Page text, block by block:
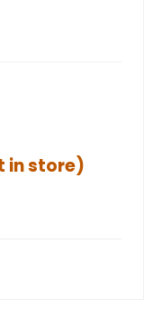
in store)